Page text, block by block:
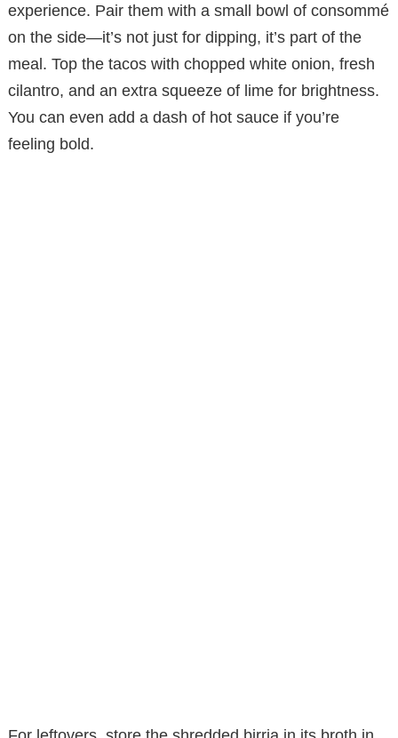
experience. Pair them with a small bowl of consommé
on the side—it’s not just for dipping, it’s part of the
meal. Top the tacos with chopped white onion, fresh
cilantro, and an extra squeeze of lime for brightness.
You can even add a dash of hot sauce if you’re
feeling bold.